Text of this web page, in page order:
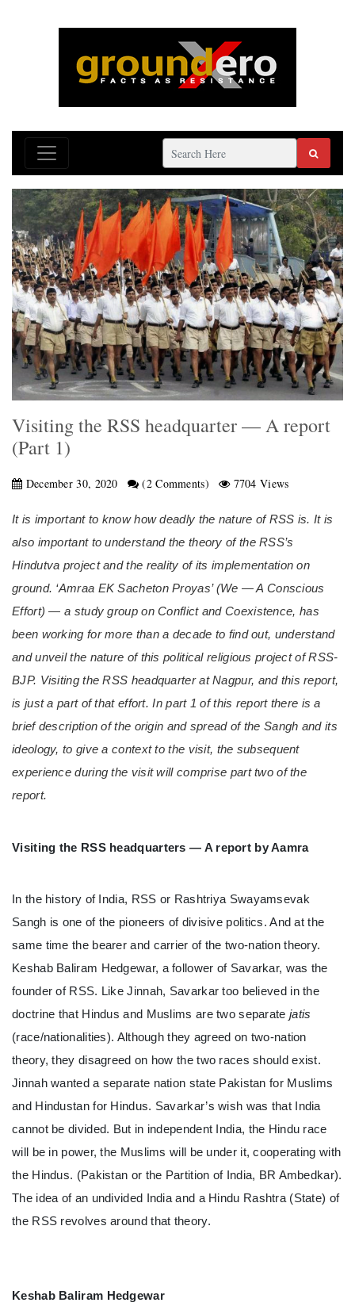
Visiting the RSS headquarter — A report
(Part 1)
December 30, 2020 (2 Comments) 7704 Views
It is important to know how deadly the nature of RSS is. It is
also important to understand the theory of the RSS’s
Hindutva project and the reality of its implementation on
ground. ‘Amraa EK Sacheton Proyas’ (We —A Conscious
Effort)— a study group on Conflict and Coexistence, has
been working for more than a decade to find out, understand
and unveil the nature of this political religious project of RSS-
BJP. Visiting the RSS headquarter at Nagpur, and this report,
is just a part of that effort. In part 1 of this report there is a
brief description of the origin and spread of the Sangh and its
ideology, to give a context to the visit, the subsequent
experience during the visit will comprise part two of the
report.
Visiting the RSS headquarters — A report by Aamra
In the history of India, RSS or Rashtriya Swayamsevak
Sangh is one of the pioneers of divisive politics. And at the
same time the bearer and carrier of the two-nation theory.
Keshab Baliram Hedgewar, a follower of Savarkar, was the
founder of RSS. Like Jinnah, Savarkar too believed in the
doctrine that Hindus and Muslims are two separate jatis
(race/nationalities). Although they agreed on two-nation
theory, they disagreed on how the two races should exist.
Jinnah wanted a separate nation state Pakistan for Muslims
and Hindustan for Hindus. Savarkar’s wish was that India
cannot be divided. But in independent India, the Hindu race
will be in power, the Muslims will be under it, cooperating with
the Hindus. (Pakistan or the Partition of India, BR Ambedkar).
The idea of ​​an undivided India and a Hindu Rashtra (State) of
the RSS revolves around that theory.
Keshab Baliram Hedgewar